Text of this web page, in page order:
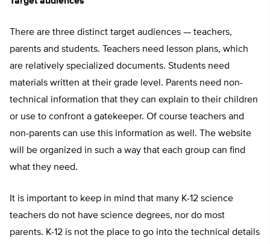
There are three distinct target audiences — teachers,
parents and students. Teachers need lesson plans, which
are relatively specialized documents. Students need
materials written at their grade level. Parents need non-
technical information that they can explain to their children
or use to confront a gatekeeper. Of course teachers and
non-parents can use this information as well. The website
will be organized in such a way that each group can find
what they need.
It is important to keep in mind that many K-12 science
teachers do not have science degrees, nor do most
parents. K-12 is not the place to go into the technical details